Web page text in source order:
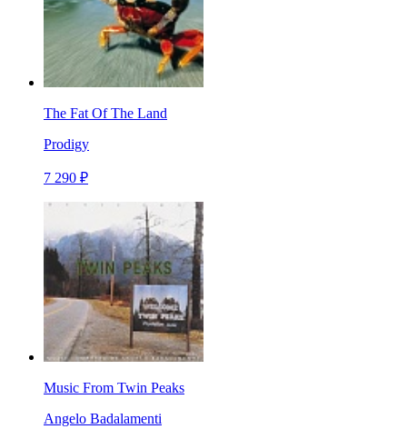
The Fat Of The Land
Prodigy
7 290 ₽
Music From Twin Peaks
Angelo Badalamenti